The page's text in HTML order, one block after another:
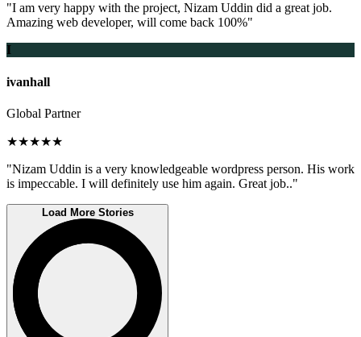
"I am very happy with the project, Nizam Uddin did a great job.
Amazing web developer, will come back 100%"
I
ivanhall
Global Partner
★★★★★
"Nizam Uddin is a very knowledgeable wordpress person. His work
is impeccable. I will definitely use him again. Great job.."
Load More Stories